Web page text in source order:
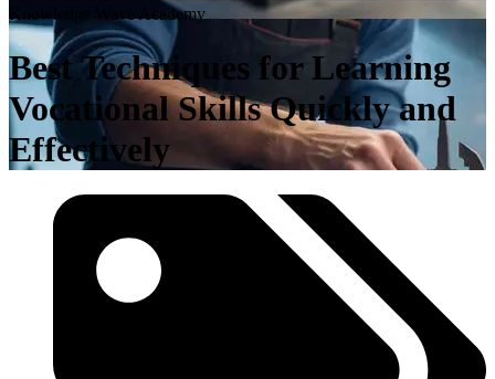
ademy
Best Techniques for Learning
Vocational Skills Quickly and
Effectively